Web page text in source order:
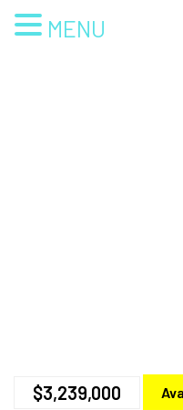
$3,239,000
MENU